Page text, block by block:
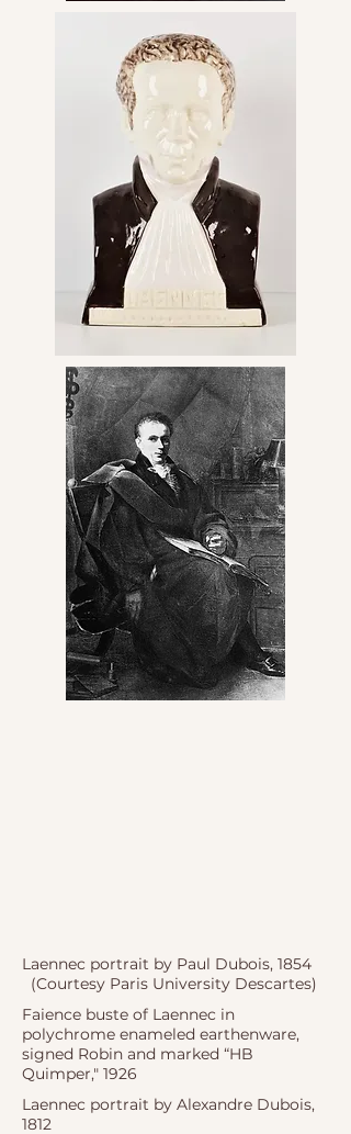
Laennec portrait by Paul Dubois, 1854
(Courtesy Paris University Descartes)
Faience buste of Laennec in
polychrome enameled earthenware,
signed Robin and marked “HB
Quimper," 1926
Laennec portrait by Alexandre Dubois,
1812